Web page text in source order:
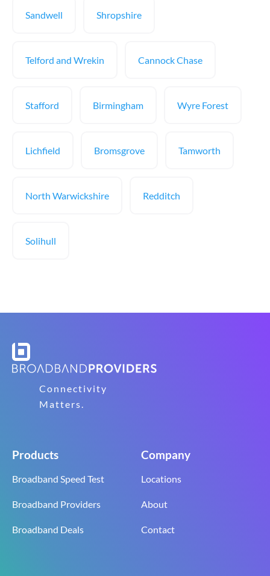
Sandwell Shropshire
Telford and Wrekin Cannock Chase
Stafford Birmingham Wyre Forest
Lichfield Bromsgrove Tamworth
North Warwickshire Redditch
Solihull
Connectivity
Matters.
Products
Broadband Speed Test
Broadband Providers
Broadband Deals
Company
Locations
About
Contact